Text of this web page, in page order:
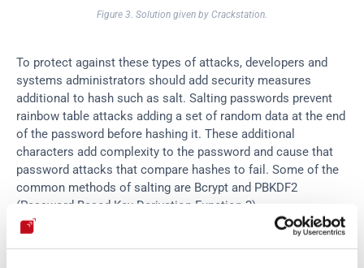
Figure 3. Solution given by Crackstation.
To protect against these types of attacks, developers and
systems administrators should add security measures
additional to hash such as salt. Salting passwords prevent
rainbow table attacks adding a set of random data at the end
of the password before hashing it. These additional
characters add complexity to the password and cause that
password attacks that compare hashes to fail. Some of the
common methods of salting are Bcrypt and PBKDF2
(Password-Based Key Derivation Function 2).